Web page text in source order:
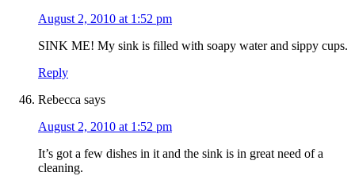
August 2, 2010 at 1:52 pm
SINK ME! My sink is filled with soapy water and sippy cups.
Reply
Rebecca says
August 2, 2010 at 1:52 pm
It’s got a few dishes in it and the sink is in great need of a
cleaning.